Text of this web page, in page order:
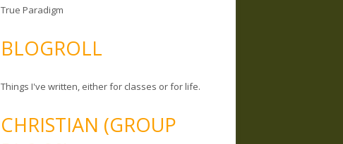
True Paradigm
BLOGROLL
Things I've written, either for classes or for life.
CHRISTIAN (GROUP